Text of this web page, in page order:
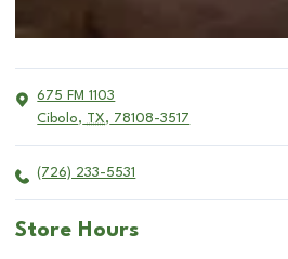
675 FM 1103
Cibolo, TX, 78108-3517
(726) 233-5531
Store Hours